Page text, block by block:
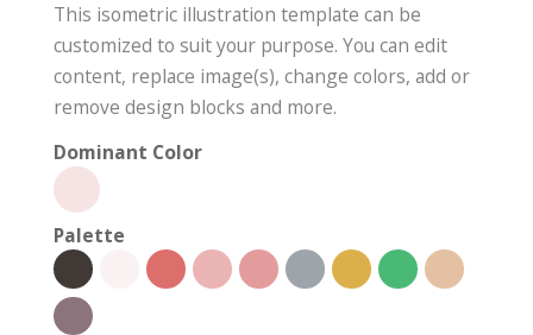
This isometric illustration template can be
customized to suit your purpose. You can edit
content, replace image(s), change colors, add or
remove design blocks and more.
Dominant Color
Palette